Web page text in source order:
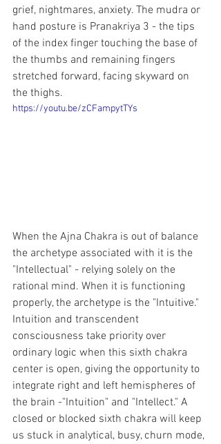
grief, nightmares, anxiety. The mudra or
hand posture is Pranakriya 3 - the tips
of the index finger touching the base of
the thumbs and remaining fingers
stretched forward, facing skyward on
the thighs.
https://youtu.be/zCFampytTYs
When the Ajna Chakra is out of balance
the archetype associated with it is the
"Intellectual" - relying solely on the
rational mind. When it is functioning
properly, the archetype is the "Intuitive."
Intuition and transcendent
consciousness take priority over
ordinary logic when this sixth chakra
center is open, giving the opportunity to
integrate right and left hemispheres of
the brain -"Intuition" and "Intellect." A
closed or blocked sixth chakra will keep
us stuck in analytical, busy, churn mode,